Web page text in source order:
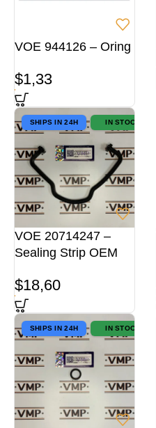
VOE 944126 – Oring
$1,33
SHIPS IN 24H IN STOCK
VOE 20714247 –
Sealing Strip OEM
$18,60
SHIPS IN 24H IN STOCK